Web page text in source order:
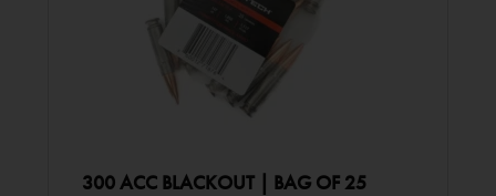
300 ACC BLACKOUT | BAG OF 25